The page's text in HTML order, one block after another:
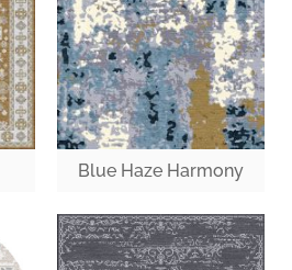
Blue Haze Harmony